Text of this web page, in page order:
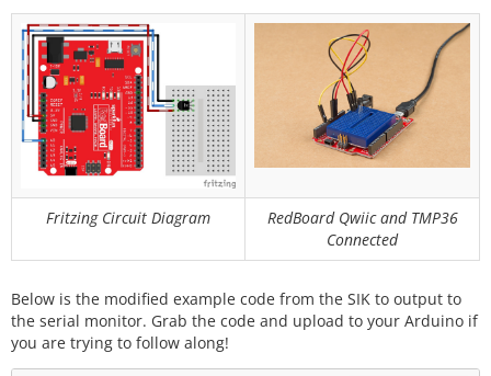
Fritzing Circuit Diagram
RedBoard Qwiic and TMP36
Connected
Below is the modified example code from the SIK to output to
the serial monitor. Grab the code and upload to your Arduino if
you are trying to follow along!